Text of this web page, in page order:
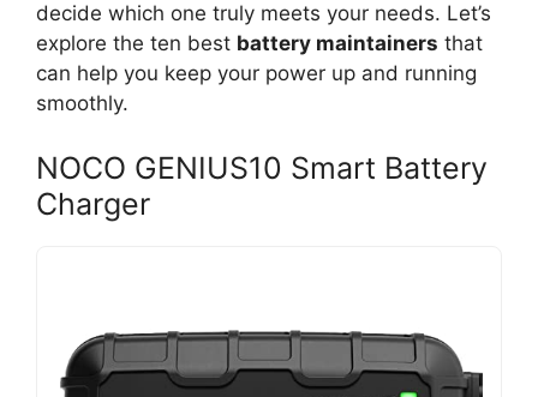
decide which one truly meets your needs. Let’s
explore the ten best battery maintainers that
can help you keep your power up and running
smoothly.
NOCO GENIUS10 Smart Battery
Charger